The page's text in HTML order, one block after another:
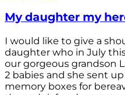
My daughter my
I would like to give a
daughter who in July
our gorgeous grandson
2 babies and she sent
memory boxes for